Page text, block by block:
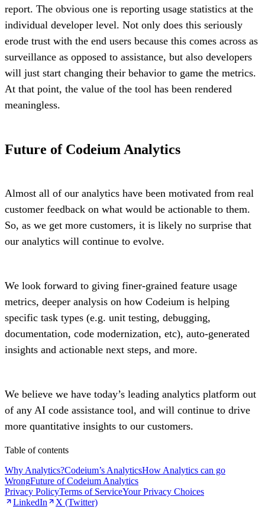
report. The obvious one is reporting usage statistics at the
individual developer level. Not only does this seriously
erode trust with the end users because this comes across as
surveillance as opposed to assistance, but also developers
will just start changing their behavior to game the metrics.
At that point, the value of the tool has been rendered
meaningless.
Future of Codeium Analytics
Almost all of our analytics have been motivated from real
customer feedback on what would be actionable to them.
So, as we get more customers, it is likely no surprise that
our analytics will continue to evolve.
We look forward to giving finer-grained feature usage
metrics, deeper analysis on how Codeium is helping
specific task types (e.g. unit testing, debugging,
documentation, code modernization, etc), auto-generated
insights and actionable next steps, and more.
We believe we have today’s leading analytics platform out
of any AI code assistance tool, and will continue to drive
more quantitative insights to our customers.
Table of contents
Why Analytics?Codeium’s AnalyticsHow Analytics can go
WrongFuture of Codeium Analytics
Privacy PolicyTerms of ServiceYour Privacy Choices
LinkedIn
X (Twitter)